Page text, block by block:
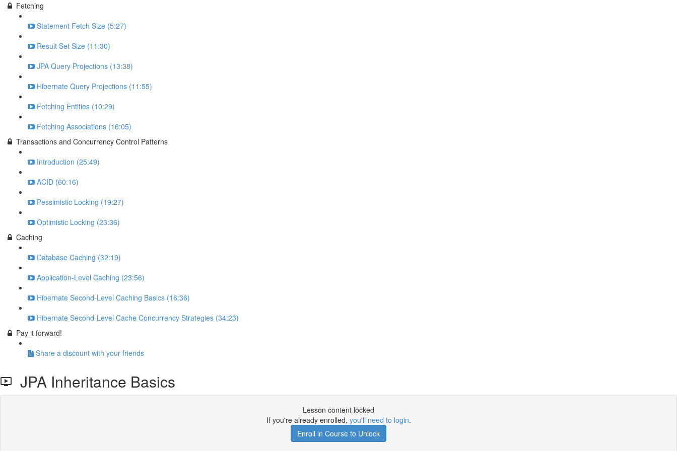
Fetching
Statement Fetch Size (5:27)
Result Set Size (11:30)
JPA Query Projections (13:38)
Hibernate Query Projections (11:55)
Fetching Entities (10:29)
Fetching Associations (16:05)
Transactions and Concurrency Control Patterns
Introduction (25:49)
ACID (60:16)
Pessimistic Locking (19:27)
Optimistic Locking (23:36)
Caching
Database Caching (32:19)
Application-Level Caching (23:56)
Hibernate Second-Level Caching Basics (16:36)
Hibernate Second-Level Cache Concurrency Strategies (34:23)
Pay it forward!
Share a discount with your friends
JPA Inheritance Basics
Lesson content locked
If you're already enrolled, you'll need to login.
Enroll in Course to Unlock